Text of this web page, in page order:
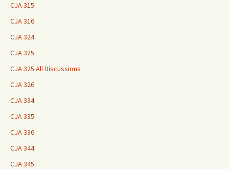
CJA 315
CJA 316
CJA 324
CJA 325
CJA 325 All Discussions
CJA 326
CJA 334
CJA 335
CJA 336
CJA 344
CJA 345